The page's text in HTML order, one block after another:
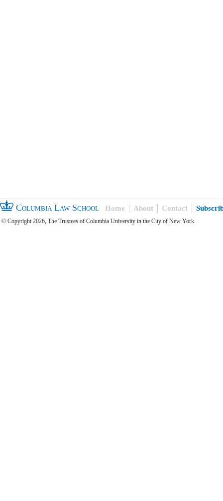
Columbia Law School Home About Contact
© Copyright 2026, The Trustees of Columbia University in the City of New York.